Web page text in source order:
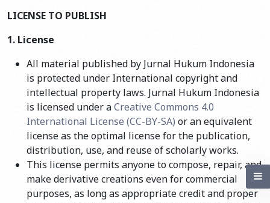
LICENSE TO PUBLISH
1. License
All material published by Jurnal Hukum Indonesia
is protected under International copyright and
intellectual property laws. Jurnal Hukum Indonesia
is licensed under aCreative Commons 4.0
International License (CC-BY-SA) or an equivalent
license as the optimal license for the publication,
distribution, use, and reuse of scholarly works.
This license permits anyone to compose, repair, and
make derivative creations even for commercial
purposes, as long as appropriate credit and proper